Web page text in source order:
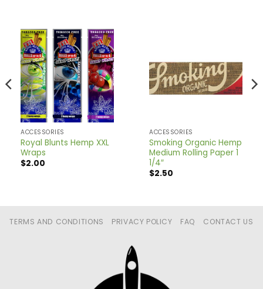
ACCESSORIES
Royal Blunts Hemp XXL
Wraps
$2.00
ACCESSORIES
Smoking Organic Hemp
Medium Rolling Paper 1
1/4″
$2.50
TERMS AND CONDITIONS PRIVACY POLICY FAQ CONTACT US